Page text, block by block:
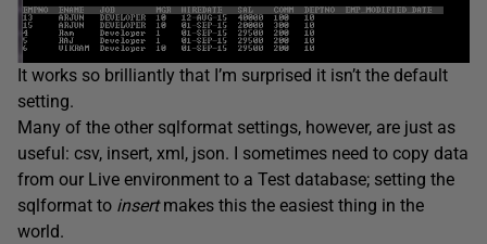
It works so brilliantly that I’m surprised it isn’t the default
setting.
Many of the other sqlformat settings, however, are just as
useful: csv, insert, xml, json. I sometimes need to copy data
from our Live environment to a Test database; setting the
sqlformat to insertmakes this the easiest thing in the
world.